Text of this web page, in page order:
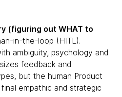
(figuring out WHAT to
in-the-loop (HITL).
ambiguity, psychology and
feedback and
but the human Product
empathic and strategic